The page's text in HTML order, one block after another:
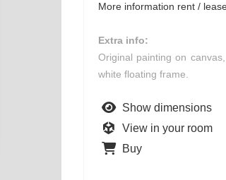
More information rent /
Extra info:
Original painting on
white floating frame.
Show dimensions
View in your room
Buy